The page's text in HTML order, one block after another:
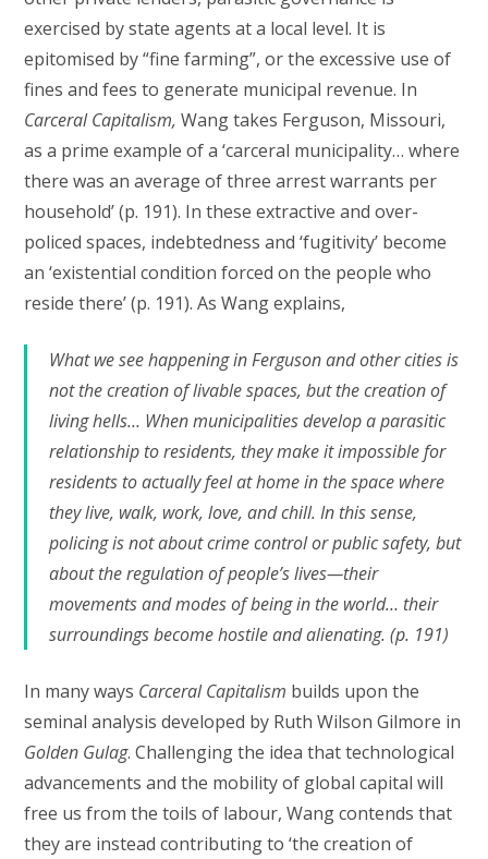
exercised by state agents at a local level. It is
epitomised by “fine farming”, or the excessive use of
fines and fees to generate municipal revenue. In
Carceral Capitalism,Wang takes Ferguson, Missouri,
as a prime example of a ‘carceral municipality… where
there was an average of three arrest warrants per
household’ (p. 191). In these extractive and over-
policed spaces, indebtedness and ‘fugitivity’ become
an ‘existential condition forced on the people who
reside there’ (p. 191). As Wang explains,
What we see happening in Ferguson and other cities is
not the creation of livable spaces, but the creation of
living hells… When municipalities develop a parasitic
relationship to residents, they make it impossible for
residents to actually feel at home in the space where
they live, walk, work, love, and chill. In this sense,
policing is not about crime control or public safety, but
about the regulation of people’s lives—their
movements and modes of being in the world… their
surroundings become hostile and alienating. (p. 191)
In many ways Carceral Capitalism builds upon the
seminal analysis developed by Ruth Wilson Gilmore in
Golden Gulag. Challenging the idea that technological
advancements and the mobility of global capital will
free us from the toils of labour, Wang contends that
they are instead contributing to ‘the creation of